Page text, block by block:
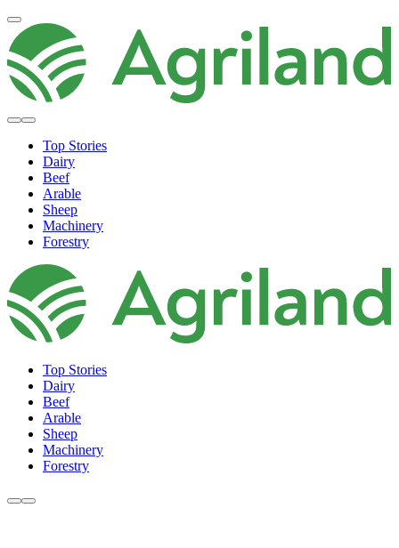
Top Stories
Dairy
Beef
Arable
Sheep
Machinery
Forestry
Top Stories
Dairy
Beef
Arable
Sheep
Machinery
Forestry